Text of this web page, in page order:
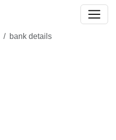
bank details